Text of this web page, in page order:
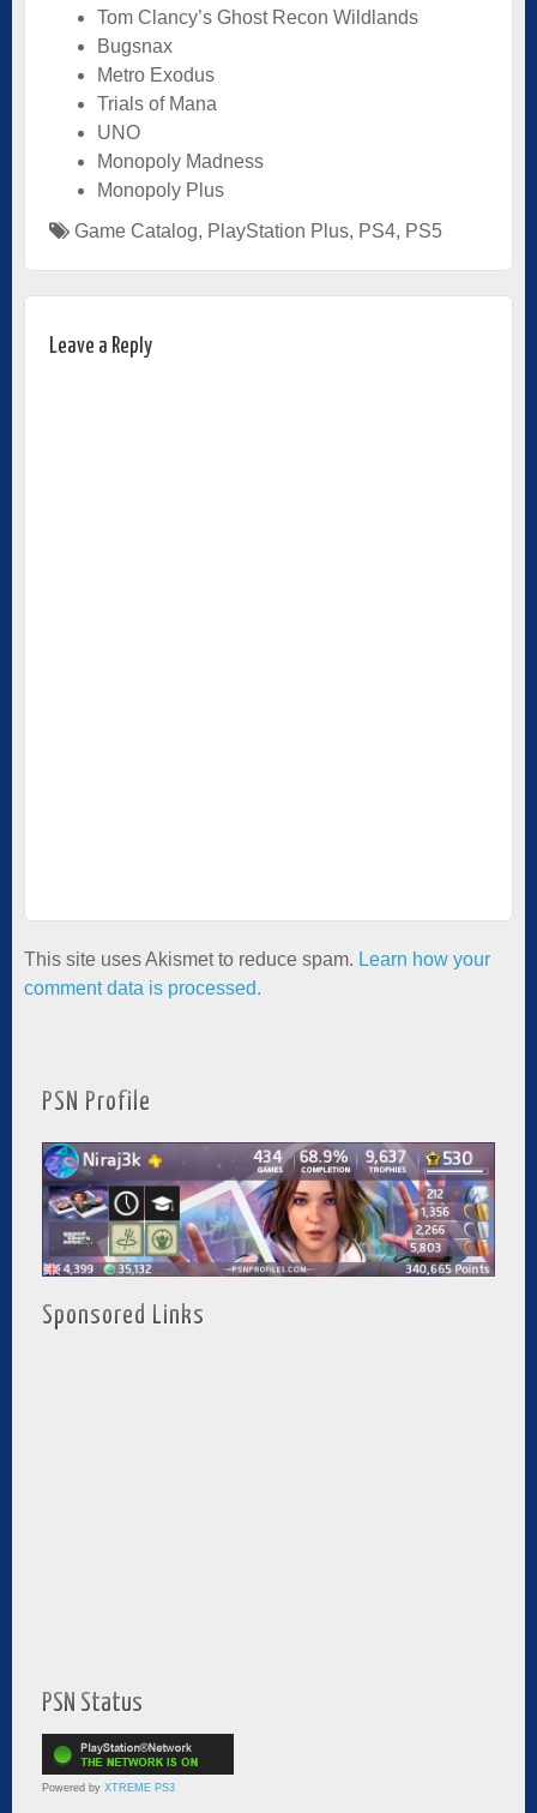
Tom Clancy’s Ghost Recon Wildlands
Bugsnax
Metro Exodus
Trials of Mana
UNO
Monopoly Madness
Monopoly Plus
Game Catalog, PlayStation Plus, PS4, PS5
Leave a Reply
This site uses Akismet to reduce spam. Learn how your
comment data is processed.
PSN Profile
Sponsored Links
PSN Status
Powered by XTREME PS3